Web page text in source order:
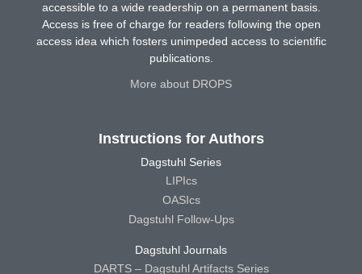
accessible to a wide readership on a permanent basis.
Access is free of charge for readers following the open
access idea which fosters unimpeded access to scientific
publications.
More about DROPS
Instructions for Authors
Dagstuhl Series
LIPIcs
OASIcs
Dagstuhl Follow-Ups
Dagstuhl Journals
DARTS – Dagstuhl Artifacts Series